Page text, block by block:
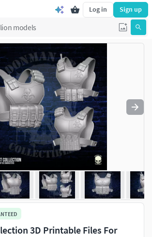
Log in Sign up
3D Printable Files For